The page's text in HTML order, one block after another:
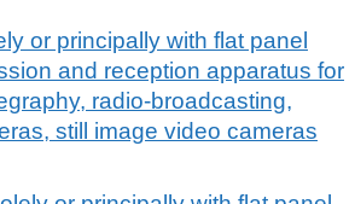
or principally with flat panel
and reception apparatus for
radio-broadcasting,
still image video cameras